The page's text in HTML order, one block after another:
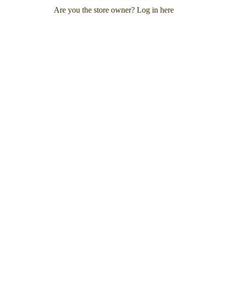
Are you the store owner? Log in here